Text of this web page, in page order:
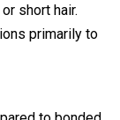
short hair.
primarily to